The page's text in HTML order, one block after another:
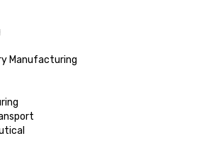
Manufacturing